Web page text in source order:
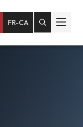
FR-CA